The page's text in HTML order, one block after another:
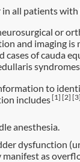
all patients with
or
and imaging is
cases of cauda
to
includes[1] [2] [3]
anesthesia.
dysfunction
manifest as